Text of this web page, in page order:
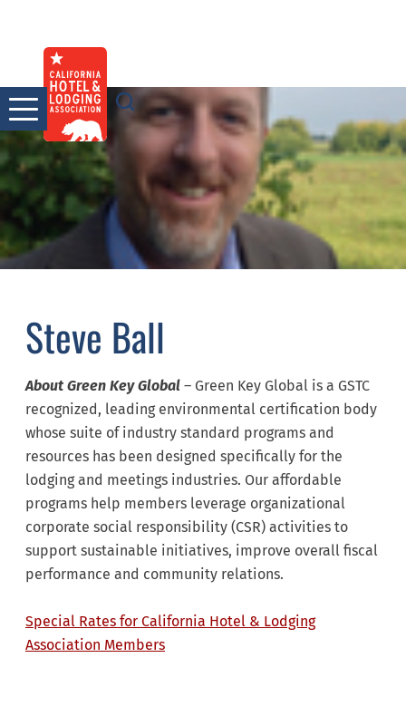
content
Steve Ball
About Green Key Global – Green Key Global is a GSTC
recognized, leading environmental certification body
whose suite of industry standard programs and
resources has been designed specifically for the
lodging and meetings industries. Our affordable
programs help members leverage organizational
corporate social responsibility (CSR) activities to
support sustainable initiatives, improve overall fiscal
performance and community relations.
Special Rates for California Hotel & Lodging
Association Members